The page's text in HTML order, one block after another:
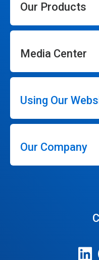
Our Products
Media Center
Using Our
Our Company